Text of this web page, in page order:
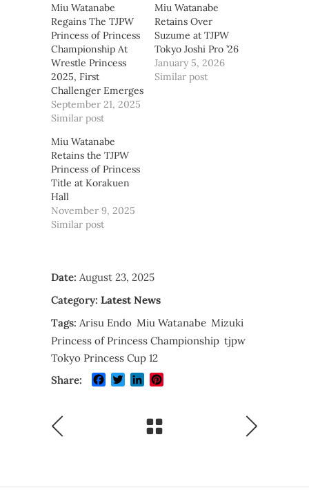
Miu Watanabe
Regains The TJPW
Princess of Princess
Championship At
Wrestle Princess
2025, First
Challenger Emerges
September 21, 2025
Similar post
Miu Watanabe
Retains Over
Suzume at TJPW
Tokyo Joshi Pro ’26
January 5, 2026
Similar post
Miu Watanabe
Retains the TJPW
Princess of Princess
Title at Korakuen
Hall
November 9, 2025
Similar post
Date: August 23, 2025
Category: Latest News
Tags: Arisu Endo Miu Watanabe Mizuki
Princess of Princess Championship tjpw
Tokyo Princess Cup 12
Share:
Facebook
TwitterLinkedIn